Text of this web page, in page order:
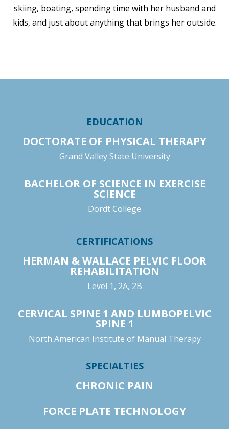
skiing, boating, spending time with her husband and
kids, and just about anything that brings her outside.
EDUCATION
DOCTORATE OF PHYSICAL THERAPY
Grand Valley State University
BACHELOR OF SCIENCE IN EXERCISE
SCIENCE
Dordt College
CERTIFICATIONS
HERMAN & WALLACE PELVIC FLOOR
REHABILITATION
Level 1, 2A, 2B
CERVICAL SPINE 1 AND LUMBOPELVIC
SPINE 1
North American Institute of Manual Therapy
SPECIALTIES
CHRONIC PAIN
FORCE PLATE TECHNOLOGY